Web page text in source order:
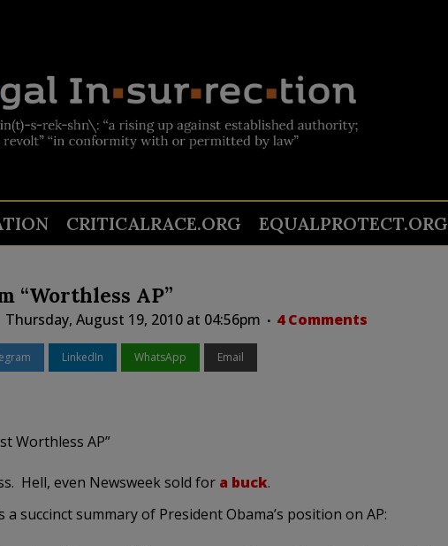
CRITICALRACE.ORG EQUALPROTECT.ORG
“Worthless AP”
Thursday, August 19, 2010 at 04:56pm 4 Comments
LinkedIn WhatsApp Email
Worthless AP”
Hell, even Newsweek sold for a buck.
succinct summary of President Obama’s position on AP: